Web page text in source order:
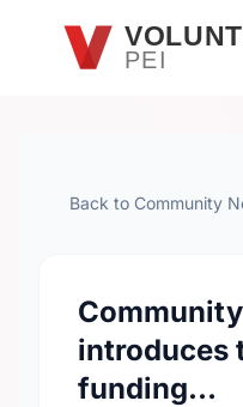
Skip to main content
PEI
Back to Community
introduces
funding…